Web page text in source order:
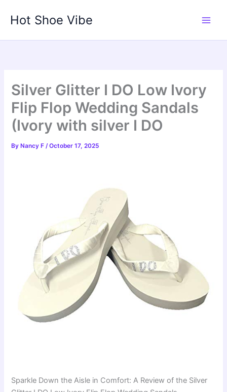
Hot Shoe Vibe
Silver Glitter I DO Low Ivory
Flip Flop Wedding Sandals
(Ivory with silver I DO
By Nancy F/October 17, 2025
Sparkle Down the Aisle in Comfort: A Review of the Silver